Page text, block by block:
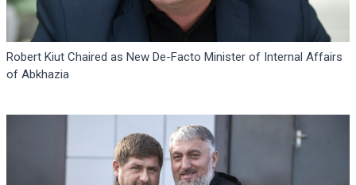
Robert Kiut Chaired as New De-Facto Minister of Internal Affairs
of Abkhazia